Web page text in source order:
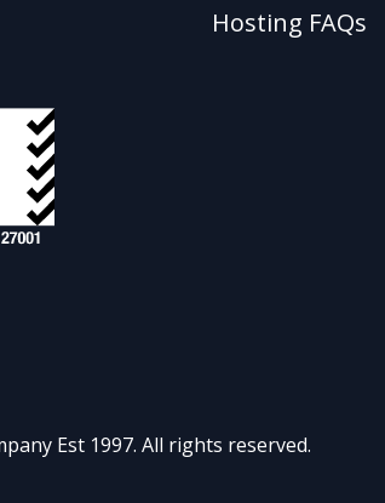
Hosting FAQs
Est 1997. All rights reserved.